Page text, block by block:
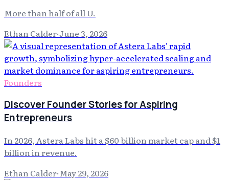
More than half of all U.
Ethan Calder·June 3, 2026
Founders
Discover Founder Stories for Aspiring
Entrepreneurs
In 2026, Astera Labs hit a $60 billion market cap and $1
billion in revenue.
Ethan Calder·May 29, 2026